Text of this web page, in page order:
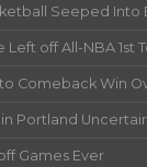
Seeped Into
off All-NBA 1st
Comeback Win
Portland
Games Ever